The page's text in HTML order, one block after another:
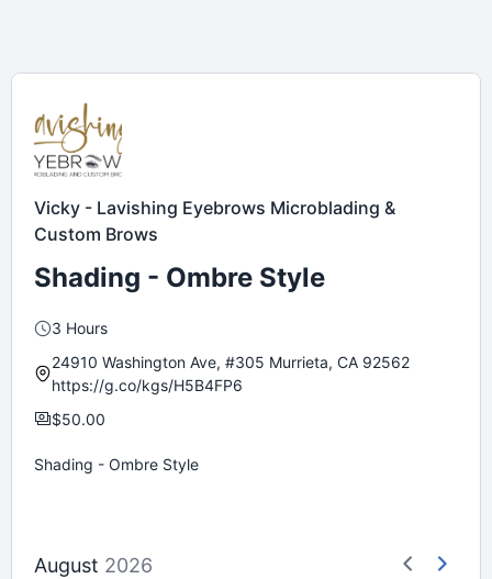
Vicky - Lavishing Eyebrows Microblading &
Custom Brows
Shading - Ombre Style
3 Hours
24910 Washington Ave, #305 Murrieta, CA 92562
https://g.co/kgs/H5B4FP6
$50.00
Shading - Ombre Style
August 2026